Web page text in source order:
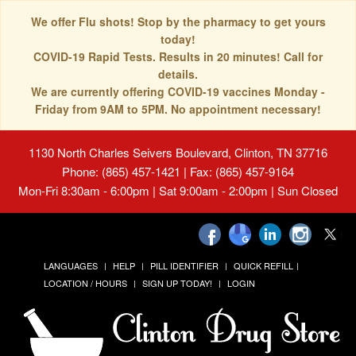
We offer Flu shots! Stop by the pharmacy to get yours
today!
COVID-19 Rapid Tests. Results in 20 minutes! Call for
details.
We are currently offering COVID-19 vaccines Monday -
Friday from 9AM to 5PM. No appointment necessary!
1130 North Charles Seivers Boulevard, Clinton, TN 37716
Phone: (865) 457-1421 | Fax: (865) 457-9164
Mon-Fri 8:30am - 6:00pm | Sat 9:00am - 2:00pm | Sun Closed
LANGUAGES HELP PILL IDENTIFIER
QUICK REFILL
LOCATION / HOURS
SIGN UP TODAY! LOGIN